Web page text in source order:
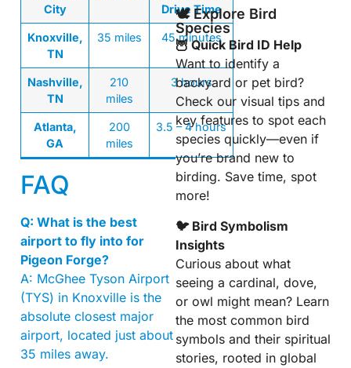
City
Drive Time
Knoxville,
TN
35 miles 45 minutes
Nashville,
TN
210
miles
3 hours
Atlanta,
GA
200
miles
3.5 – 4 hours
FAQ
Q: What is the best
airport to fly into for
Pigeon Forge?
A: McGhee Tyson Airport
(TYS) in Knoxville is the
absolute closest major
airport, located just about
35 miles away.
🕊️ Explore Bird
Species
🦉 Quick Bird ID Help
Want to identify a
backyard or pet bird?
Check our visual tips and
key features to spot each
species quickly—even if
you’re brand new to
birding. Save time, spot
more!
🐦 Bird Symbolism
Insights
Curious about what
seeing a cardinal, dove,
or owl might mean? Learn
the most common bird
symbols and their spiritual
stories, rooted in global